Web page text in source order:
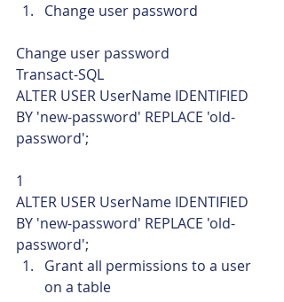
Change user password
Change user password
Transact-SQL
ALTER USER UserName IDENTIFIED
BY 'new-password' REPLACE 'old-
password';
1
ALTER USER UserName IDENTIFIED
BY 'new-password' REPLACE 'old-
password';
Grant all permissions to a user
on a table